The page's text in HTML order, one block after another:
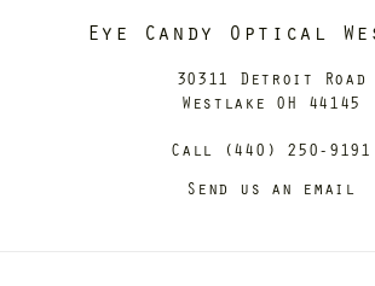
Eye Candy Optical
30311 Detroit Road
Westlake OH 44145
Call (440) 250-9191
Send us an email